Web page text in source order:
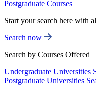
Postgraduate Courses
Start your search here with
Search now
Search by Courses Offered
Undergraduate Universities
Postgraduate Universities